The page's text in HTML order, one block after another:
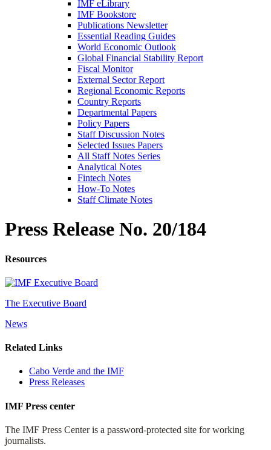
IMF eLibrary
IMF Bookstore
Publications Newsletter
Essential Reading Guides
World Economic Outlook
Global Financial Stability Report
Fiscal Monitor
External Sector Report
Regional Economic Reports
Country Reports
Departmental Papers
Policy Papers
Staff Discussion Notes
Selected Issues Papers
All Staff Notes Series
Analytical Notes
Fintech Notes
How-To Notes
Staff Climate Notes
Press Release No. 20/184
Resources
The Executive Board
News
Related Links
Cabo Verde and the IMF
Press Releases
IMF Press center
The IMF Press Center is a password-protected site for working
journalists.